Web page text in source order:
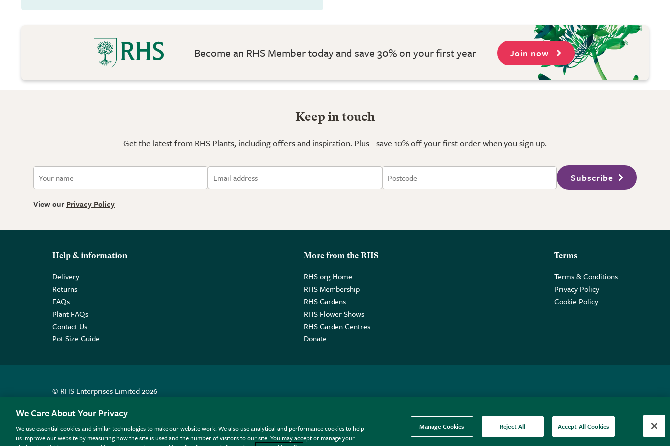
Become an RHS Member today and save 30% on your first year Join now
Keep in touch
Get the latest from RHS Plants, including offers and inspiration. Plus - save 10% off your first order when you sign up.
Subscribe
View our Privacy Policy
Help & information
Delivery
Returns
FAQs
Plant FAQs
Contact Us
Pot Size Guide
More from the RHS
RHS.org Home
RHS Membership
RHS Gardens
RHS Flower Shows
RHS Garden Centres
Donate
Terms
Terms & Conditions
Privacy Policy
Cookie Policy
© RHS Enterprises Limited 2026
All sales help fund the charitable work of the RHS.
We Care About Your Privacy
We use essential cookies and similar technologies to make our website work. We also use analytical and performance cookies to help
us improve our website by measuring how the site is used and the number of visitors to our site. You may accept or manage your
Manage Cookies Reject All Accept All Cookies